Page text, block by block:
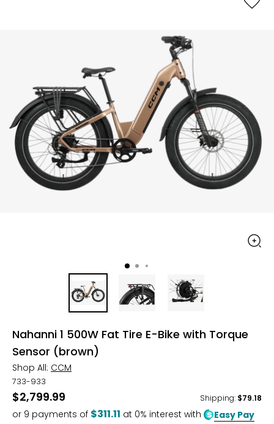
Nahanni 1 500W Fat Tire E-Bike with Torque
Sensor (brown)
Shop All: CCM
733-933
$2,799.99 Shipping: $79.18
or 9 payments of $311.11 at 0% interest with Easy Pay